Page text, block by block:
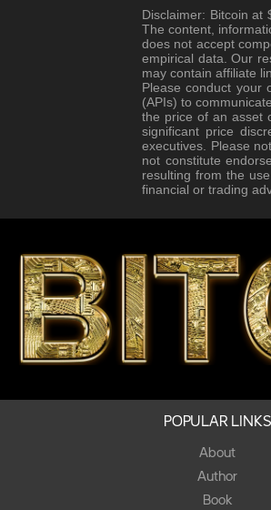
Disclaimer: Bitcoin at
The content,
does not accept
empirical data. Our
may contain affiliate
Please conduct your
(APIs) to
the price of an asset
significant price
executives. Please
not constitute
resulting from the
financial or trading
POPULAR LINKS
About
Author
Book